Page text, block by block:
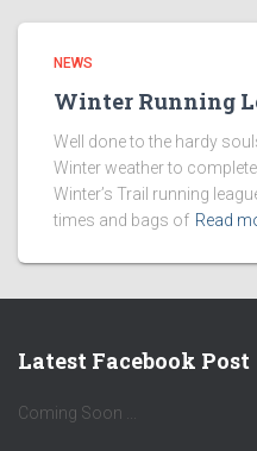
NEWS
Winter Running
Well done to the hardy
Winter weather to
Winter’s Trail running
times and bags of Read
Latest Facebook Post
Coming Soon ...